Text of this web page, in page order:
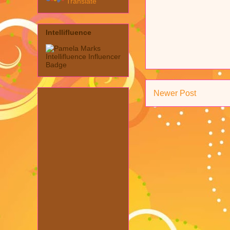
Newer Post
Intellifluence